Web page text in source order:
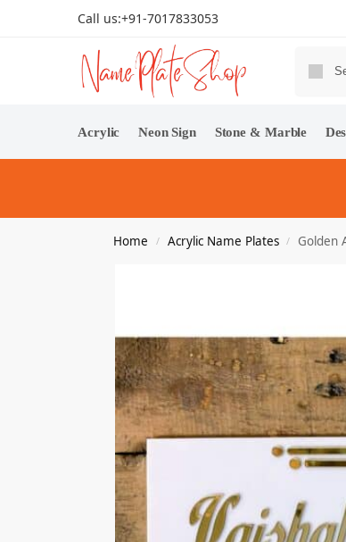
Call us:+91-7017833053
Acrylic Neon Sign Stone & Marble
Home / Acrylic Name Plates / Golden